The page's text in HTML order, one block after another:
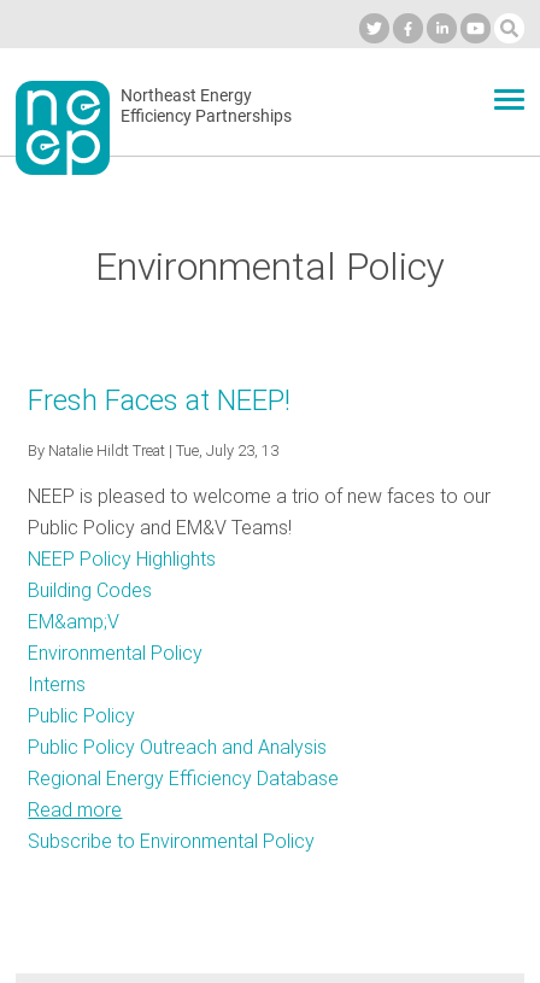
to
content
Secondary
menu
Northeast Energy
Efficiency Partnerships
BLOG
SUBSCRIBE
Environmental Policy
Fresh Faces at NEEP!
By Natalie Hildt Treat | Tue, July 23, 13
NEEP is pleased to welcome a trio of new faces to our
Public Policy and EM&V Teams!
NEEP Policy Highlights
Building Codes
EM&amp;V
Environmental Policy
Interns
Public Policy
Public Policy Outreach and Analysis
Regional Energy Efficiency Database
Read more
Fresh
Subscribe to Environmental Policy